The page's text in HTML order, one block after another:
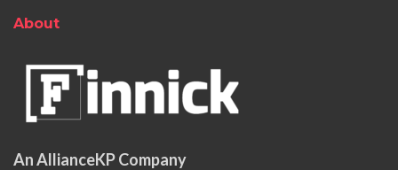
About
An AllianceKP Company